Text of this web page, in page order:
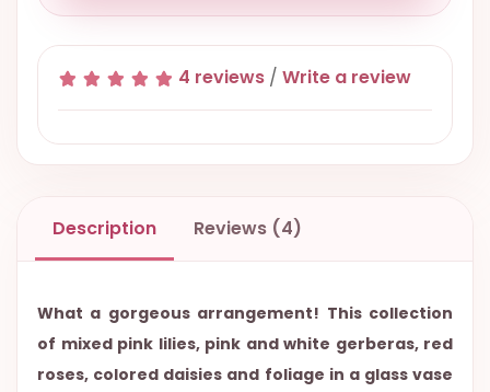
4 reviews / Write a review
Description Reviews (4)
What a gorgeous arrangement! This collection
of mixed pink lilies, pink and white gerberas, red
roses, colored daisies and foliage in a glass vase